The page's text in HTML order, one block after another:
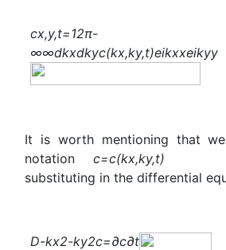
cx,y,t=12π-
∞∞dkxdkyc(kx,ky,t)eikxxeikyy
It is worth mentioning that
notation
c=c(kx,ky,t)
substituting in the differential
D-kx2-ky2c=∂c∂t